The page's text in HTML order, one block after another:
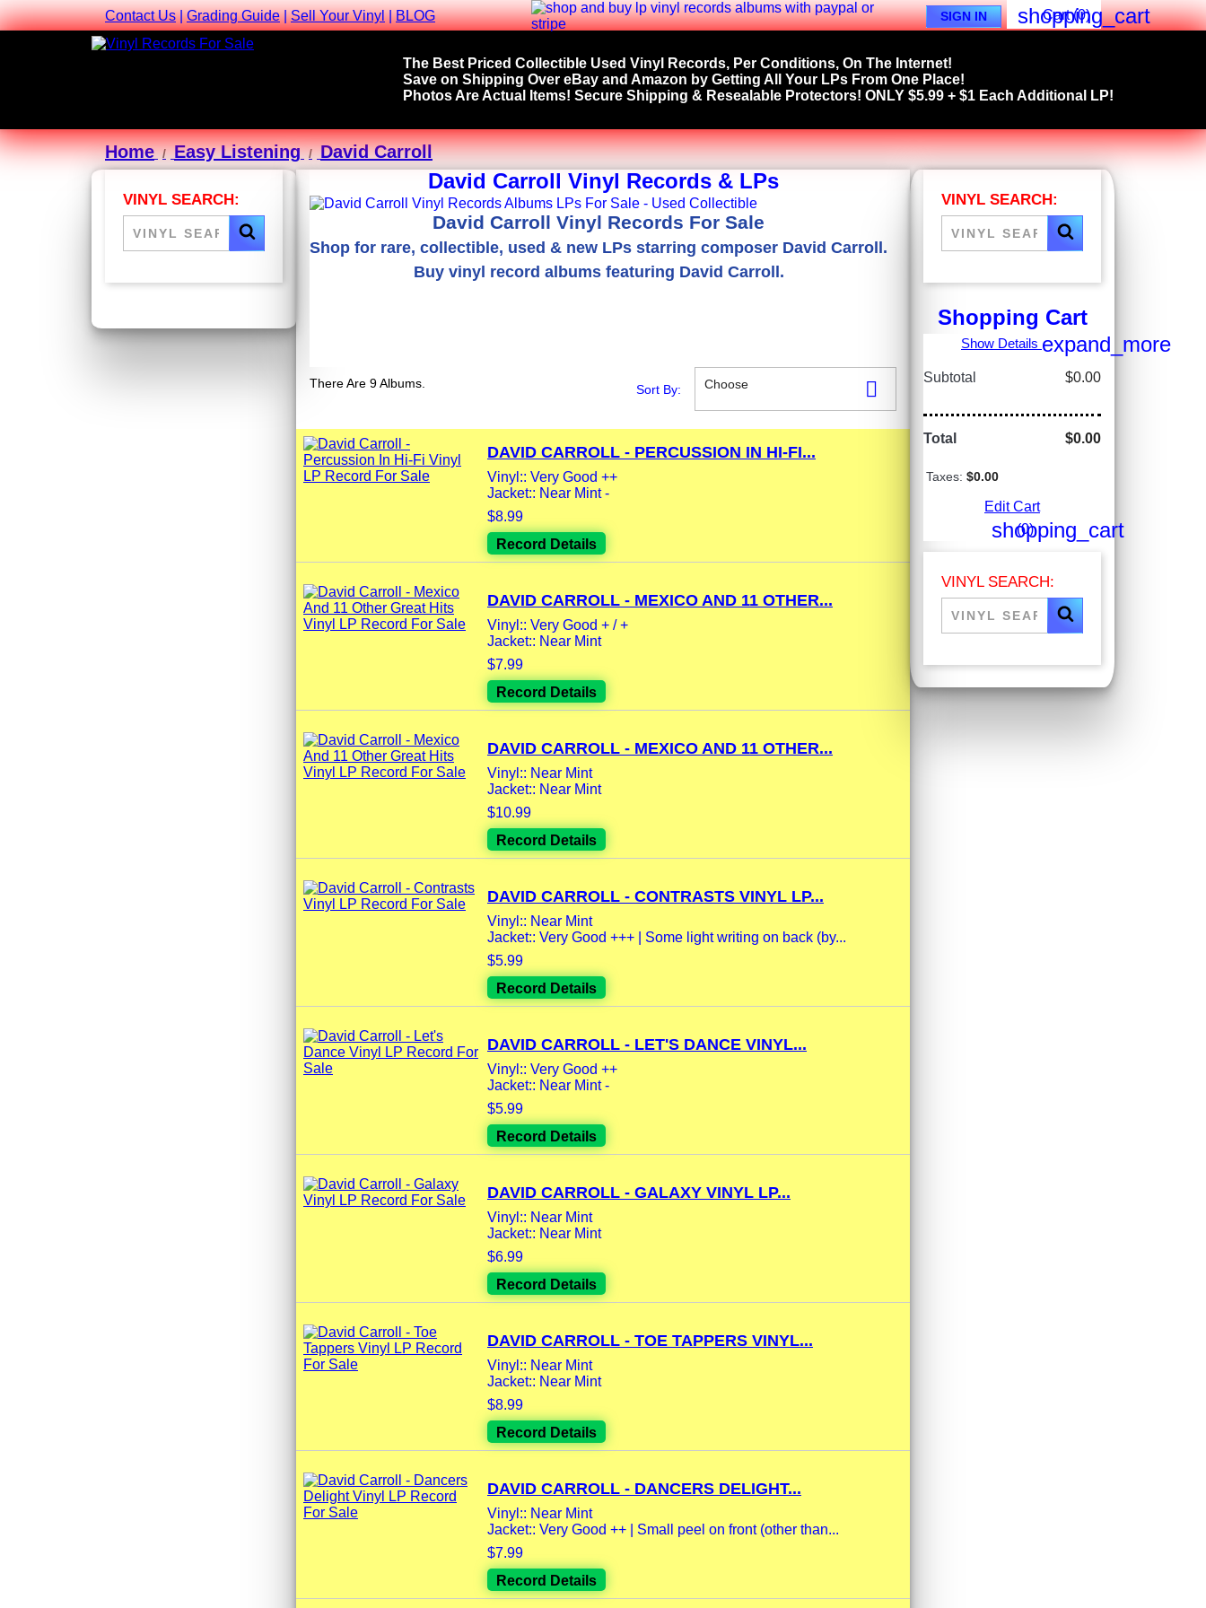
Contact Us|Grading Guide|Sell Your Vinyl|BLOG SIGN IN shopping_cart
Cart (0)
The Best Priced Collectible Used Vinyl Records, Per Conditions, On The Internet!
Save on Shipping Over eBay and Amazon by Getting All Your LPs From One Place!
Photos Are Actual Items! Secure Shipping & Resealable Protectors! ONLY $5.99 + $1 Each Additional LP!
Home Easy Listening David Carroll
VINYL SEARCH:
David Carroll Vinyl Records & LPs
David Carroll Vinyl Records For Sale
Shop for rare, collectible, used & new LPs starring composer David Carroll.
Buy vinyl record albums featuring David Carroll.
There Are 9 Albums. Sort By: Choose 
DAVID CARROLL - PERCUSSION IN HI-FI...
Vinyl:: Very Good ++
Jacket:: Near Mint -
$8.99
Record Details
DAVID CARROLL - MEXICO AND 11 OTHER...
Vinyl:: Very Good + / +
Jacket:: Near Mint
$7.99
Record Details
DAVID CARROLL - MEXICO AND 11 OTHER...
Vinyl:: Near Mint
Jacket:: Near Mint
$10.99
Record Details
DAVID CARROLL - CONTRASTS VINYL LP...
Vinyl:: Near Mint
Jacket:: Very Good +++ | Some light writing on back (by...
$5.99
Record Details
DAVID CARROLL - LET'S DANCE VINYL...
Vinyl:: Very Good ++
Jacket:: Near Mint -
$5.99
Record Details
DAVID CARROLL - GALAXY VINYL LP...
Vinyl:: Near Mint
Jacket:: Near Mint
$6.99
Record Details
DAVID CARROLL - TOE TAPPERS VINYL...
Vinyl:: Near Mint
Jacket:: Near Mint
$8.99
Record Details
DAVID CARROLL - DANCERS DELIGHT...
Vinyl:: Near Mint
Jacket:: Very Good ++ | Small peel on front (other than...
$7.99
Record Details
VINYL SEARCH:
Shopping Cart
Show Details expand_more
Subtotal $0.00
Total $0.00
Taxes: $0.00
Edit Cart
shopping_cart
(0)
VINYL SEARCH: